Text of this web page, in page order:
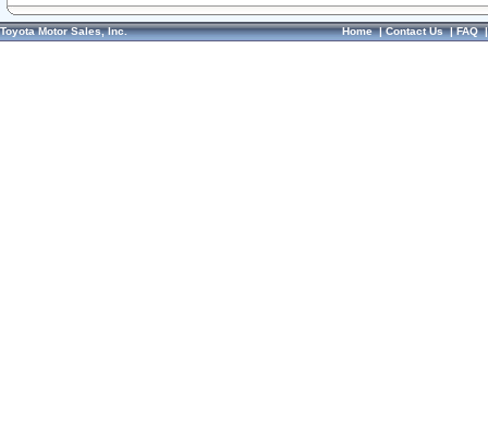
Toyota Motor Sales, Inc. Home|Contact Us|FAQ